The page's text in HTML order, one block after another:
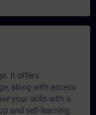
It offers
along with access
your skills with a
and self-learning.